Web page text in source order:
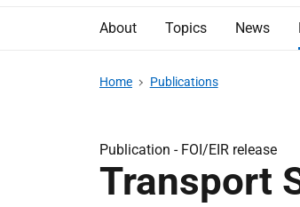
About Topics News
Home Publications
Publication - FOI/EIR release
Transport